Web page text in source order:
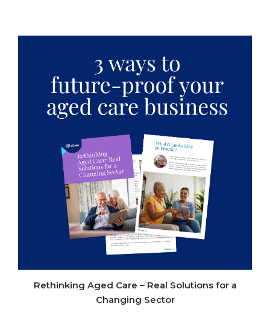
Rethinking Aged Care – Real Solutions for a
Changing Sector